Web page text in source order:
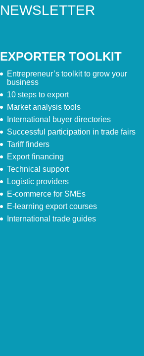
NEWSLETTER
EXPORTER TOOLKIT
Entrepreneur’s toolkit to grow your
business
10 steps to export
Market analysis tools
International buyer directories
Successful participation in trade fairs
Tariff finders
Export financing
Technical support
Logistic providers
E-commerce for SMEs
E-learning export courses
International trade guides